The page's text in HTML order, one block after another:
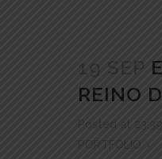
19 SEP
REINO
Posted at
PORTFOLIO